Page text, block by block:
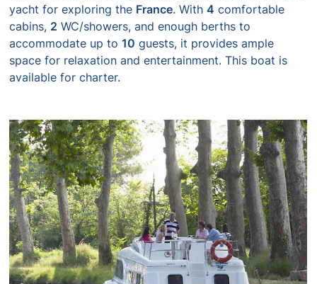
yacht for exploring the France. With4 comfortable
cabins, 2 WC/showers, and enough berths to
accommodate up to10 guests, it provides ample
space for relaxation and entertainment. This boat is
available for charter.